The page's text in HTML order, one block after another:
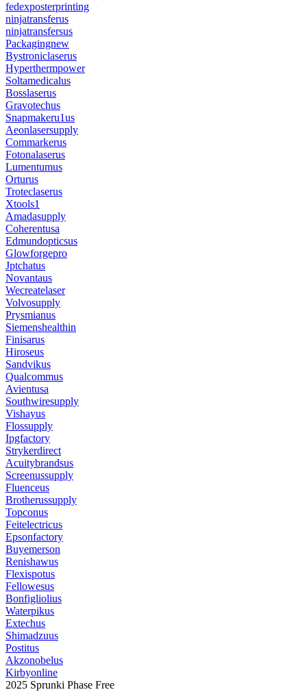
fedexposterprinting
ninjatransferus
ninjatransfersus
Packagingnew
Bystroniclaserus
Hyperthermpower
Soltamedicalus
Bosslaserus
Gravotechus
Snapmakeru1us
Aeonlasersupply
Commarkerus
Fotonalaserus
Lumentumus
Orturus
Troteclaserus
Xtools1
Amadasupply
Coherentusa
Edmundopticsus
Glowforgepro
Jptchatus
Novantaus
Wecreatelaser
Volvosupply
Prysmianus
Siemenshealthin
Finisarus
Hiroseus
Sandvikus
Qualcommus
Avientusa
Southwiresupply
Vishayus
Flossupply
Ipgfactory
Strykerdirect
Acuitybrandsus
Screenussupply
Fluenceus
Brotherussupply
Topconus
Feitelectricus
Epsonfactory
Buyemerson
Renishawus
Flexispotus
Fellowesus
Bonfigliolius
Waterpikus
Extechus
Shimadzuus
Postitus
Akzonobelus
Kirbyonline
2025 Sprunki Phase Free